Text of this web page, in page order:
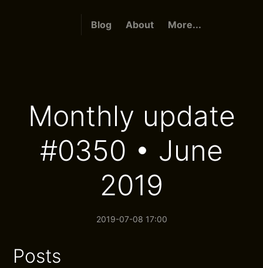
Blog About More...
Monthly update
#0350 • June
2019
2019-07-08 17:00
Posts